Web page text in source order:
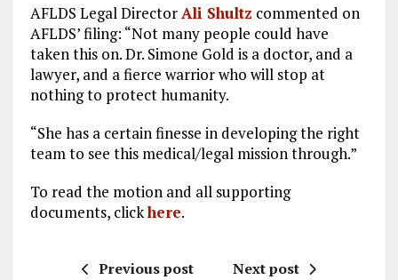
AFLDS Legal DirectorAli Shultz commented on
AFLDS’ filing: “Not many people could have
taken this on. Dr. Simone Gold is a doctor, and a
lawyer, and a fierce warrior who will stop at
nothing to protect humanity.
“She has a certain finesse in developing the right
team to see this medical/legal mission through.”
To read the motion and all supporting
documents, clickhere.
Previous post Next post